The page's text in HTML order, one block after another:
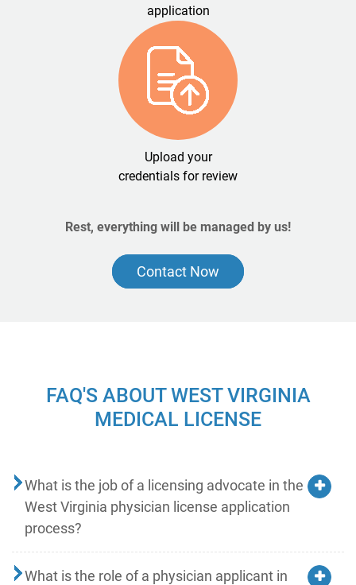
application
Upload your
credentials for review
Rest, everything will be managed by us!
Contact Now
FAQ'S ABOUT WEST VIRGINIA
MEDICAL LICENSE
What is the job of a licensing advocate in the
West Virginia physician license application
process?
What is the role of a physician applicant in